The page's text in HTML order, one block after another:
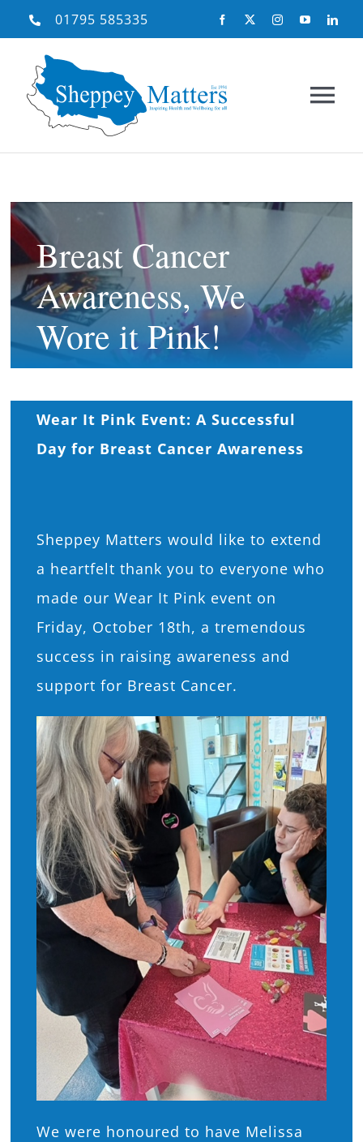
Skip
to
content
01795 585335
What We Do
Need Help
News
Contact Us
Breast Cancer
Awareness, We
Wore it Pink!
Wear It Pink Event: A Successful
Day for Breast Cancer Awareness
Sheppey Matters would like to extend
a heartfelt thank you to everyone who
made our Wear It Pink event on
Friday, October 18th, a tremendous
success in raising awareness and
support for Breast Cancer.
We were honoured to have Melissa